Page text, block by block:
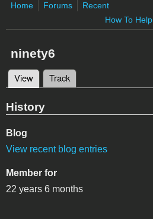
Home Forums
Recent
How To Help
ninety6
Primary tabs
View (active tab)
Track
History
Blog
View recent blog entries
Member for
22 years 6 months